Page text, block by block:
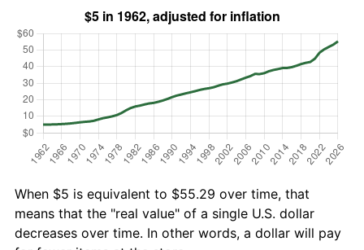
When $5 is equivalent to $55.29 over time, that
means that the "real value" of a single U.S. dollar
decreases over time. In other words, a dollar will pay